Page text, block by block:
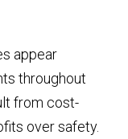
appear
throughout
from cost-
over safety.